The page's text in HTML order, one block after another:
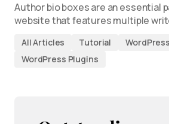
Author bio boxes are an essential
website that features multiple
All Articles Tutorial
WordPress
WordPress Plugins